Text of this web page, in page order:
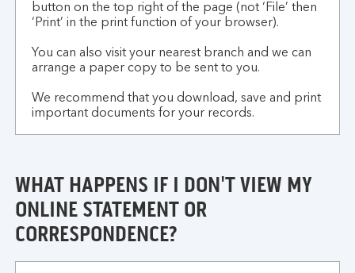
button on the top right of the page (not ‘File’ then
‘Print’ in the print function of your browser).
You can also visit your nearest branch and we can
arrange a paper copy to be sent to you.
We recommend that you download, save and print
important documents for your records.
WHAT HAPPENS IF I DON'T VIEW MY
ONLINE STATEMENT OR
CORRESPONDENCE?